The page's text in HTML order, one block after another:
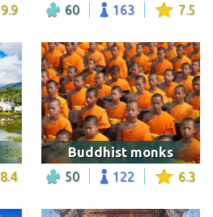
9.9 60 163 7.5
8.4
Buddhist monks
50 122 6.3